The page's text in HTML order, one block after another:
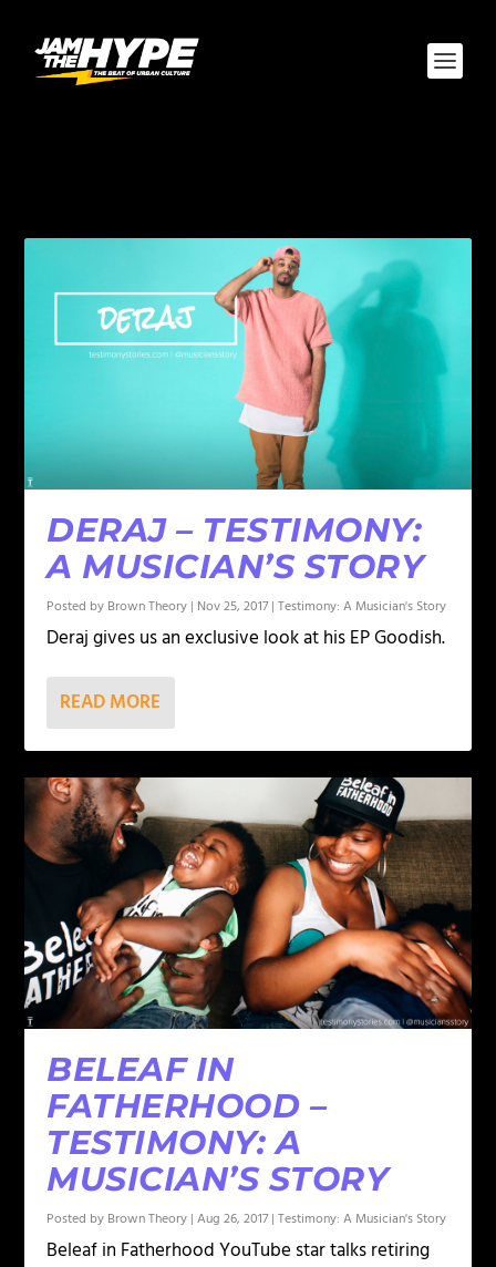
DERAJ – TESTIMONY:
A MUSICIAN’S STORY
Posted by Brown Theory | Nov 25, 2017|Testimony: A Musician's Story
Deraj gives us an exclusive look at his EP Goodish.
READ MORE
BELEAF IN
FATHERHOOD –
TESTIMONY: A
MUSICIAN’S STORY
Posted by Brown Theory |Aug 26, 2017|Testimony: A Musician's Story
Beleaf in Fatherhood YouTube star talks retiring